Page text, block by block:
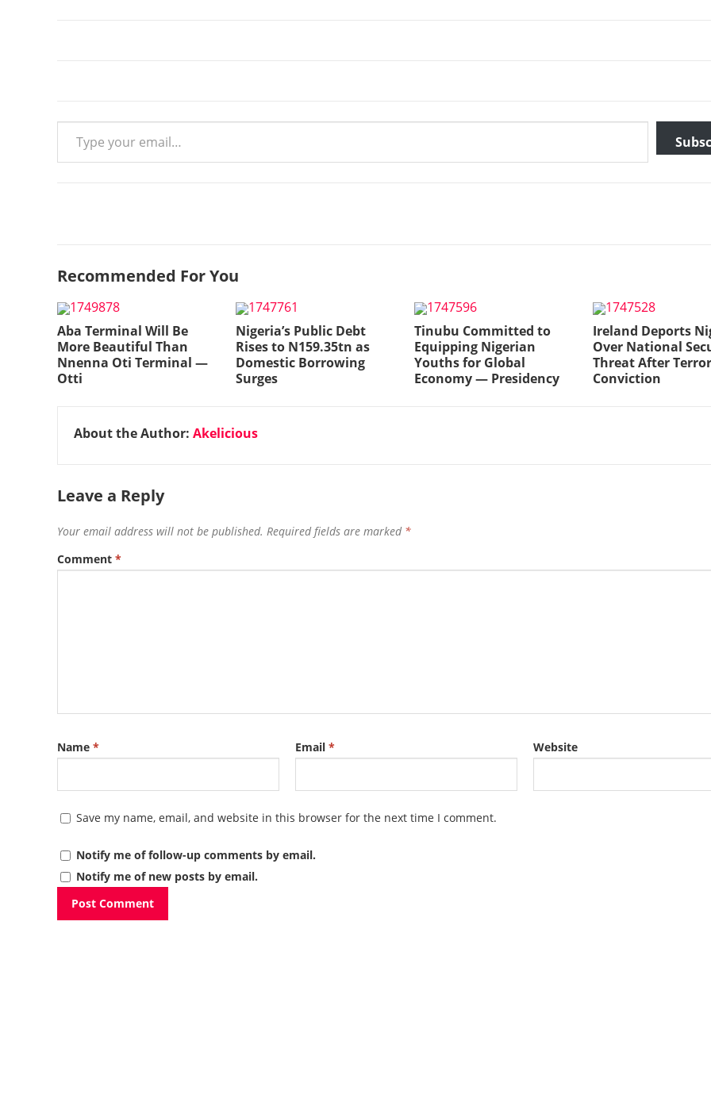
Type your email…
Recommended For You
Aba Terminal Will Be
More Beautiful Than
Nnenna Oti Terminal —
Otti
Nigeria’s Public Debt
Rises to N159.35tn as
Domestic Borrowing
Surges
Tinubu Committed to
Equipping Nigerian
Youths for Global
Economy — Presidency
Ireland Deports
Over National
Threat After Terror
Conviction
About the Author: Akelicious
Leave a Reply
Your email address will not be published. Required fields are marked *
Comment *
Name * Email * Website
Save my name, email, and website in this browser for the next time I comment.
Notify me of follow-up comments by email.
Notify me of new posts by email.